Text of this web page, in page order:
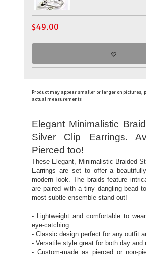
$49.00
Product may appear smaller or larger on pictures,
actual measurements
Elegant Minimalistic
Silver Clip Earrings.
Pierced too!
These Elegant, Minimalistic Braided
Earrings are set to offer a
modern look. The braids feature
are paired with a tiny dangling bead
most subtle ensemble stand out!
- Lightweight and comfortable to
eye-catching
- Classic design perfect for any outfit
- Versatile style great for both day and
- Custom-made as pierced or non-